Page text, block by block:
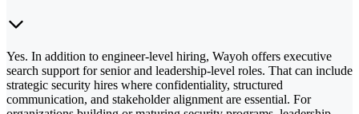
Yes. In addition to engineer-level hiring, Wayoh offers executive
search support for senior and leadership-level roles. That can include
strategic security hires where confidentiality, structured
communication, and stakeholder alignment are essential. For